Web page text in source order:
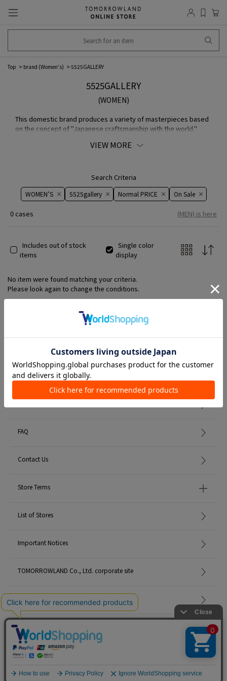
Top brand (Women's) 5525GALLERY
5525GALLERY
(WOMEN)
This domestic brand produces a variety of masterpieces based
on the concept of "Japanese craftsmanship with the world."
quality and creativity that Japan is known for around the world.
VIEW MORE
Search Criteria
WOMEN’S 5525gallery Normal PRICE On ​​Sale​​
0 cases (MEN) is here
Includes out of stock
items
Single color
display
No item were found matching your criteria.
Please look again to change the conditions.
Member Services
FAQ
Contact Us
Store Terms
List of Stores
Important Notices
TOMORROWLAND Co., Ltd. corporate site
Careers
Site Map
English